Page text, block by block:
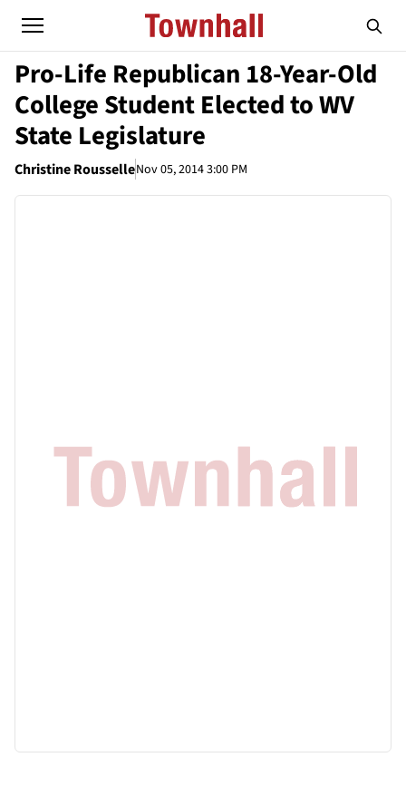
Pro-Life Republican 18-Year-Old
College Student Elected to WV
State Legislature
Christine RousselleNov 05, 2014 3:00 PM